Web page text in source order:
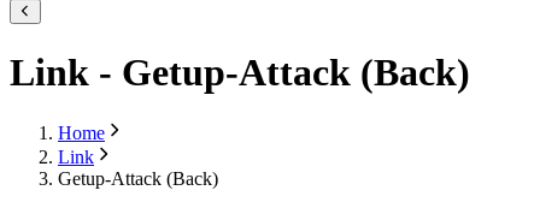
Link - Getup-Attack (Back)
Home
Link
Getup-Attack (Back)